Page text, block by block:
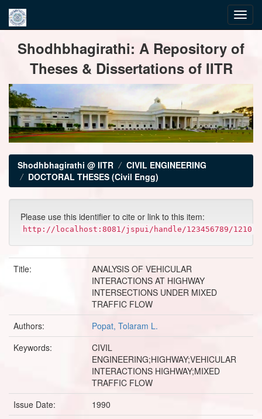
navigationShodhbhagirathi: A Repository of
Theses & Dissertations of IITR
Shodhbhagirathi @ IITR
CIVIL ENGINEERING
DOCTORAL THESES (Civil Engg)
Please use this identifier to cite or link to this item:
http://localhost:8081/jspui/handle/123456789/1210
Title:
ANALYSIS OF VEHICULAR
INTERACTIONS AT HIGHWAY
INTERSECTIONS UNDER MIXED
TRAFFIC FLOW
Authors:
Popat, Tolaram L.
Keywords:
CIVIL
ENGINEERING;HIGHWAY;VEHICULAR
INTERACTIONS HIGHWAY;MIXED
TRAFFIC FLOW
Issue Date:
1990